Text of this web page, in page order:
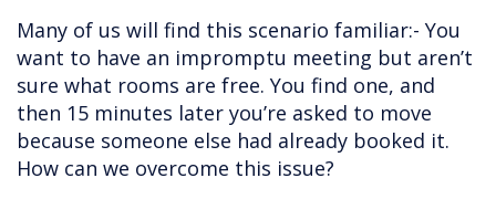
Many of us will find this scenario familiar:- You
want to have an impromptu meeting but aren’t
sure what rooms are free. You find one, and
then 15 minutes later you’re asked to move
because someone else had already booked it.
How can we overcome this issue?